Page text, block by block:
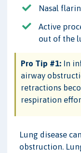
Nasal
Active
out of the
Pro Tip #1: In
airway
retractions
respiration
Lung disease
obstruction.